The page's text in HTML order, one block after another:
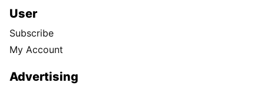
User
Subscribe
My Account
Advertising